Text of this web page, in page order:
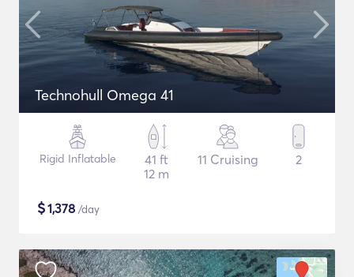
Technohull Omega 41
Rigid Inflatable
41 ft
12 m
11 Cruising 2
$1,378 /day